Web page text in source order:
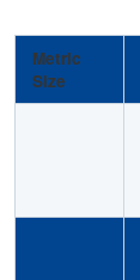
Metric
Size